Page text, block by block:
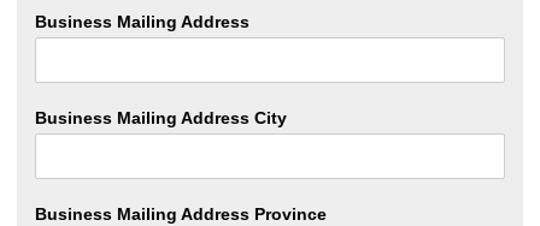
Business Mailing Address
Business Mailing Address City
Business Mailing Address Province